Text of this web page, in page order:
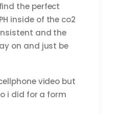
the perfect
inside of the co2
and the
on and just be
video but
i did for a form